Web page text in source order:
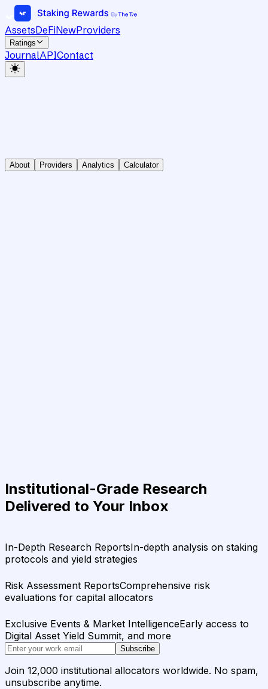
AssetsDeFiNewProviders
Ratings
JournalAPIContact
About Providers Analytics Calculator
Institutional-Grade Research
Delivered to Your Inbox
In-Depth Research ReportsIn-depth analysis on staking
protocols and yield strategies
Risk Assessment ReportsComprehensive risk
evaluations for capital allocators
Exclusive Events & Market IntelligenceEarly access to
Digital Asset Yield Summit, and more
Subscribe
Join 12,000 institutional allocators worldwide. No spam,
unsubscribe anytime.